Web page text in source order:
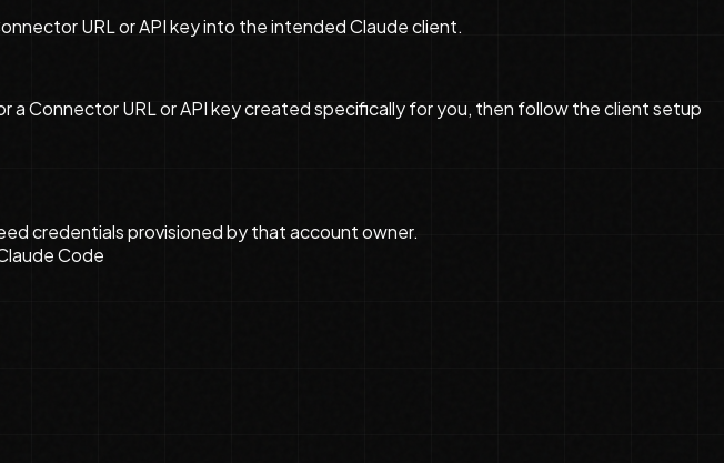
URL or API key into the intended Claude client.
Connector URL or API key created specifically for you, then follow the client setup
credentials provisioned by that account owner.
Code